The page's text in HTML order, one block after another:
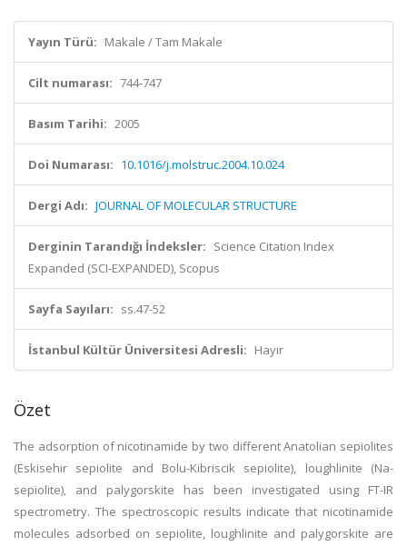
Yayın Türü: Makale / Tam Makale
Cilt numarası: 744-747
Basım Tarihi: 2005
Doi Numarası: 10.1016/j.molstruc.2004.10.024
Dergi Adı: JOURNAL OF MOLECULAR STRUCTURE
Derginin Tarandığı İndeksler: Science Citation Index
Expanded (SCI-EXPANDED), Scopus
Sayfa Sayıları: ss.47-52
İstanbul Kültür Üniversitesi Adresli: Hayır
Özet
The adsorption of nicotinamide by two different Anatolian sepiolites
(Eskisehir sepiolite and Bolu-Kibriscik sepiolite), loughlinite (Na-
sepiolite), and palygorskite has been investigated using FT-IR
spectrometry. The spectroscopic results indicate that nicotinamide
molecules adsorbed on sepiolite, loughlinite and palygorskite are